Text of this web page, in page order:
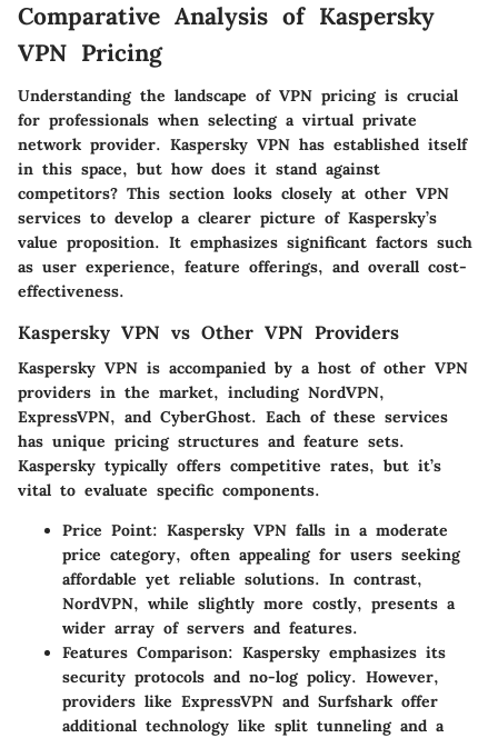
Comparative Analysis of Kaspersky
VPN Pricing
Understanding the landscape of VPN pricing is crucial
for professionals when selecting a virtual private
network provider. Kaspersky VPN has established itself
in this space, but how does it stand against
competitors? This section looks closely at other VPN
services to develop a clearer picture of Kaspersky’s
value proposition. It emphasizes significant factors such
as user experience, feature offerings, and overall cost-
effectiveness.
Kaspersky VPN vs Other VPN Providers
Kaspersky VPN is accompanied by a host of other VPN
providers in the market, including NordVPN,
ExpressVPN, and CyberGhost. Each of these services
has unique pricing structures and feature sets.
Kaspersky typically offers competitive rates, but it’s
vital to evaluate specific components.
Price Point: Kaspersky VPN falls in a moderate
price category, often appealing for users seeking
affordable yet reliable solutions. In contrast,
NordVPN, while slightly more costly, presents a
wider array of servers and features.
Features Comparison: Kaspersky emphasizes its
security protocols and no-log policy. However,
providers like ExpressVPN and Surfshark offer
additional technology like split tunneling and a